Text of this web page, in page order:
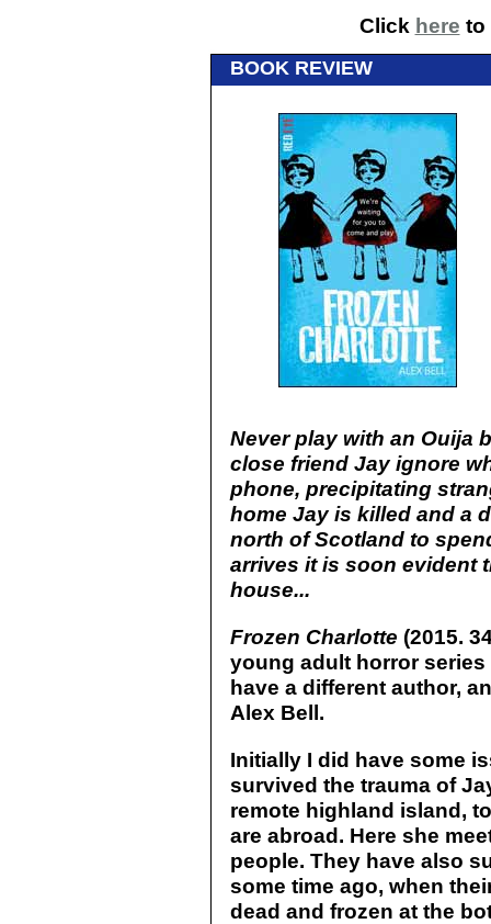
Click here to
BOOK REVIEW
Never play with an Ouija
close friend Jay ignore
phone, precipitating
home Jay is killed and a
north of Scotland to
arrives it is soon evident
house...
Frozen Charlotte (2015.
young adult horror
have a different author,
Alex Bell.
Initially I did have some
survived the trauma of
remote highland island,
are abroad. Here she
people. They have also
some time ago, when
dead and frozen at the